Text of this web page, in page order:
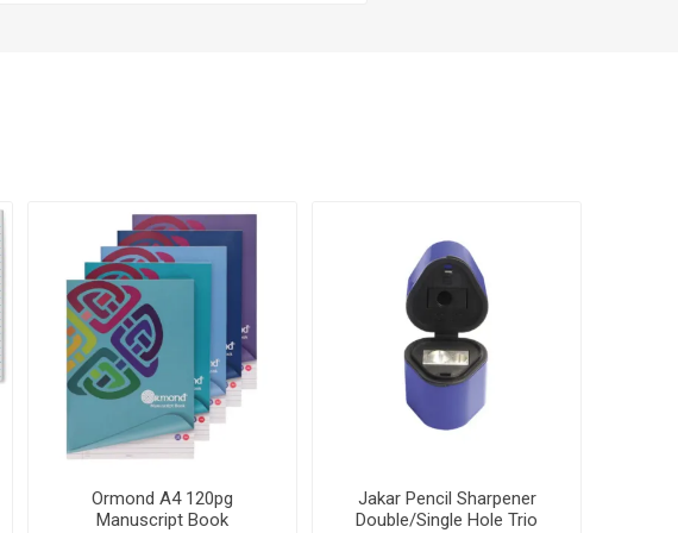
Ormond A4 120pg
Manuscript Book
Jakar Pencil Sharpener
Double/Single Hole Trio